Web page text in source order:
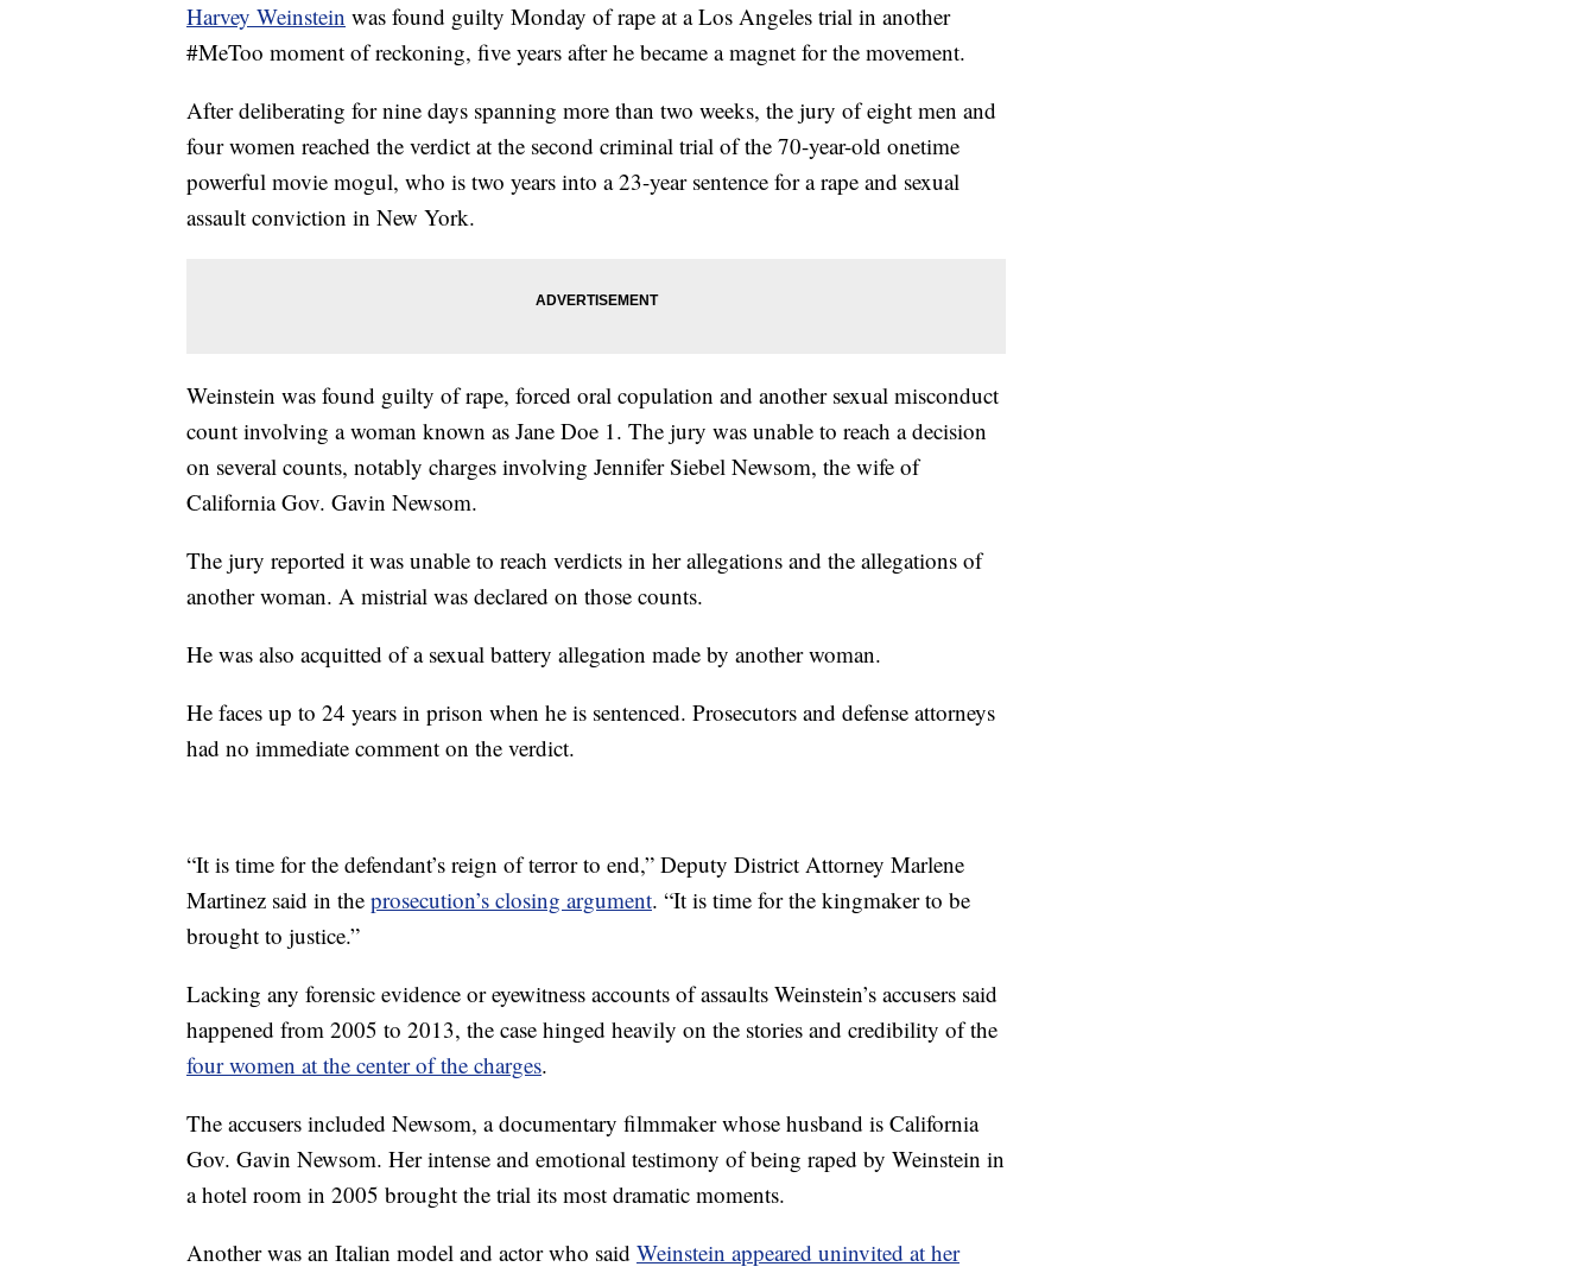
Harvey Weinstein was found guilty Monday of rape at a Los Angeles trial in another
#MeToo moment of reckoning, five years after he became a magnet for the movement.
After deliberating for nine days spanning more than two weeks, the jury of eight men and
four women reached the verdict at the second criminal trial of the 70-year-old onetime
powerful movie mogul, who is two years into a 23-year sentence for a rape and sexual
assault conviction in New York.
Weinstein was found guilty of rape, forced oral copulation and another sexual misconduct
count involving a woman known as Jane Doe 1. The jury was unable to reach a decision
on several counts, notably charges involving Jennifer Siebel Newsom, the wife of
California Gov. Gavin Newsom.
The jury reported it was unable to reach verdicts in her allegations and the allegations of
another woman. A mistrial was declared on those counts.
He was also acquitted of a sexual battery allegation made by another woman.
He faces up to 24 years in prison when he is sentenced. Prosecutors and defense attorneys
had no immediate comment on the verdict.
“It is time for the defendant’s reign of terror to end,” Deputy District Attorney Marlene
Martinez said in the prosecution’s closing argument. “It is time for the kingmaker to be
brought to justice.”
Lacking any forensic evidence or eyewitness accounts of assaults Weinstein’s accusers said
happened from 2005 to 2013, the case hinged heavily on the stories and credibility of the
four women at the center of the charges.
The accusers included Newsom, a documentary filmmaker whose husband is California
Gov. Gavin Newsom. Her intense and emotional testimony of being raped by Weinstein in
a hotel room in 2005 brought the trial its most dramatic moments.
Another was an Italian model and actor who said Weinstein appeared uninvited at her